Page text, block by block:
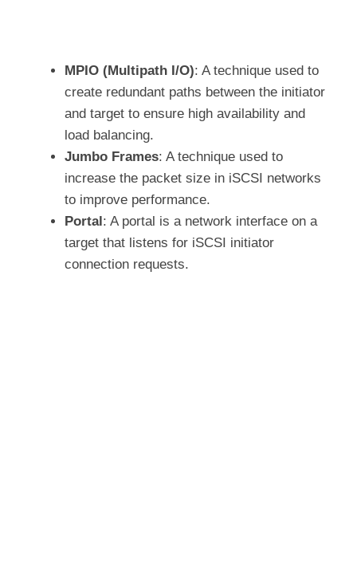
MPIO (Multipath I/O): A technique used to
create redundant paths between the initiator
and target to ensure high availability and
load balancing.
Jumbo Frames: A technique used to
increase the packet size in iSCSI networks
to improve performance.
Portal: A portal is a network interface on a
target that listens for iSCSI initiator
connection requests.